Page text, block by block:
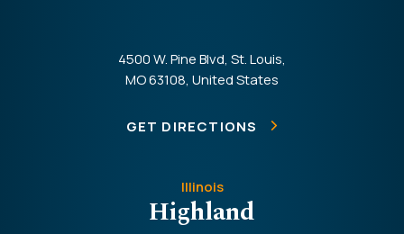
4500 W. Pine Blvd, St. Louis,
MO 63108, United States
GET DIRECTIONS
Illinois
Highland